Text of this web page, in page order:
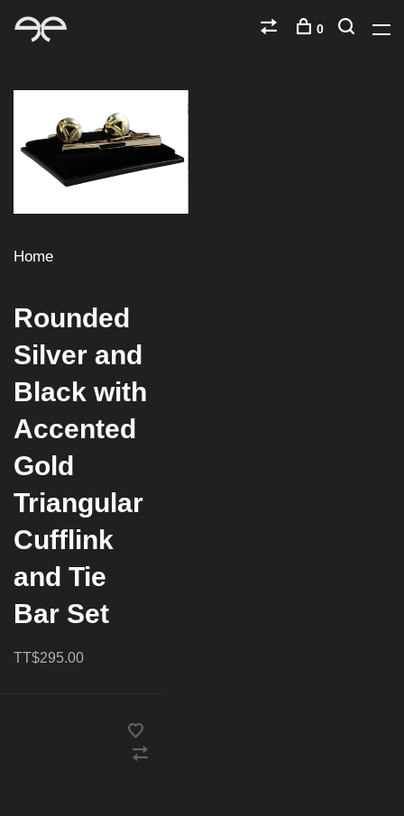
0
Home
Rounded
Silver and
Black with
Accented
Gold
Triangular
Cufflink
and Tie
Bar Set
TT$295.00